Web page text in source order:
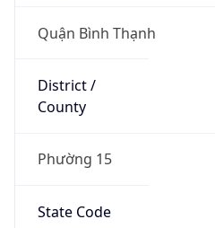
Quận Bình Thạnh
District /
County
Phường 15
State Code